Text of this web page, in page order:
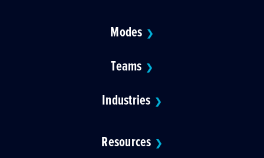
Modes ❯
Teams ❯
Industries ❯
Resources ❯